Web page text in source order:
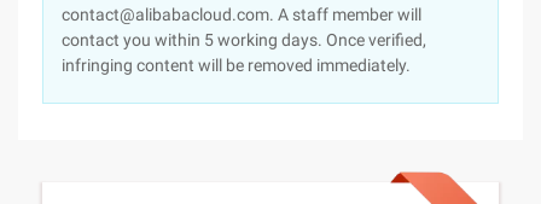
contact@alibabacloud.com. A staff member will
contact you within 5 working days. Once verified,
infringing content will be removed immediately.